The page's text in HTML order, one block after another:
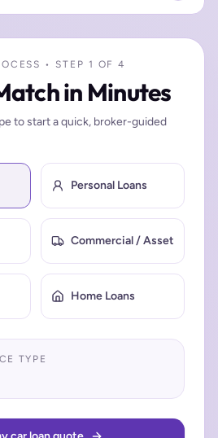
• STEP 1 OF 4
in Minutes
to start a quick, broker-guided
Personal Loans
Commercial / Asset
Home Loans
TYPE